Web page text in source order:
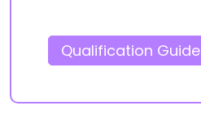
Qualification Guide